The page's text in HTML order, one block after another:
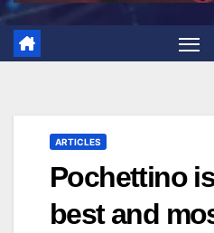
ARTICLES
Pochettino
best and